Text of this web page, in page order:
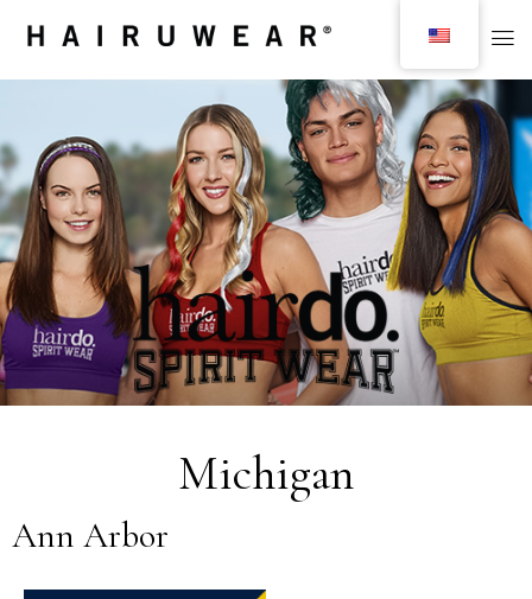
Michigan
Ann Arbor